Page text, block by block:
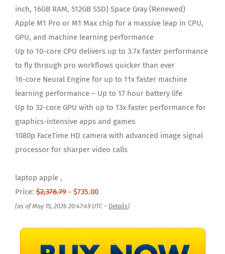
inch, 16GB RAM, 512GB SSD) Space Gray (Renewed)
Apple M1 Pro or M1 Max chip for a massive leap in CPU,
GPU, and machine learning performance
Up to 10-core CPU delivers up to 3.7x faster performance
to fly through pro workflows quicker than ever
16-core Neural Engine for up to 11x faster machine
learning performance – Up to 17 hour battery life
Up to 32-core GPU with up to 13x faster performance for
graphics-intensive apps and games
1080p FaceTime HD camera with advanced image signal
processor for sharper video calls
laptop apple ,
Price: $2,378.79 - $735.00
(as of May 15, 2026 20:47:49 UTC – Details)